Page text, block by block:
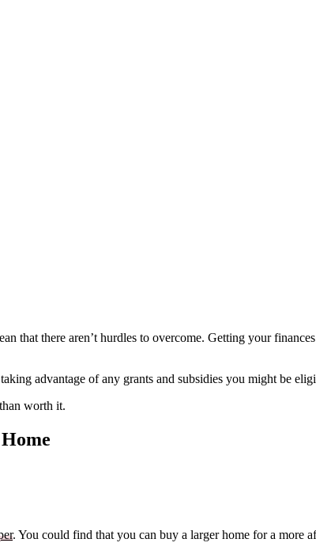
that there aren’t hurdles to overcome. Getting your
advantage of any grants and subsidies you might be
worth it.
. You could find that you can buy a larger home for a more